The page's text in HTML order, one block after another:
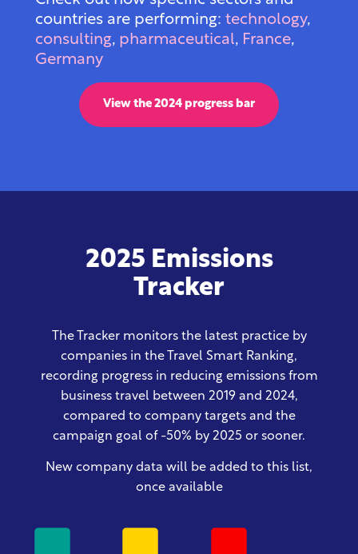
countries are performing:technology,
consulting, pharmaceutical, France,
Germany
View the 2024 progress bar
2025 Emissions
Tracker
The Tracker monitors the latest practice by
companies in the Travel Smart Ranking,
recording progress in reducing emissions from
business travel between 2019 and 2024,
compared to company targets and the
campaign goal of -50% by 2025 or sooner.
New company data will be added to this list,
once available